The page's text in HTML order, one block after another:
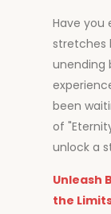
Have
stretches
unending
been
of
unlock a
Unleash
the